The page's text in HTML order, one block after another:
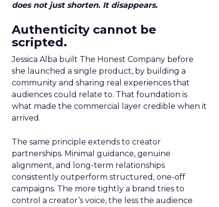
does not just shorten. It disappears.
Authenticity cannot be
scripted.
Jessica Alba built The Honest Company before
she launched a single product, by building a
community and sharing real experiences that
audiences could relate to. That foundation is
what made the commercial layer credible when it
arrived.
The same principle extends to creator
partnerships. Minimal guidance, genuine
alignment, and long-term relationships
consistently outperform structured, one-off
campaigns. The more tightly a brand tries to
control a creator’s voice, the less the audience